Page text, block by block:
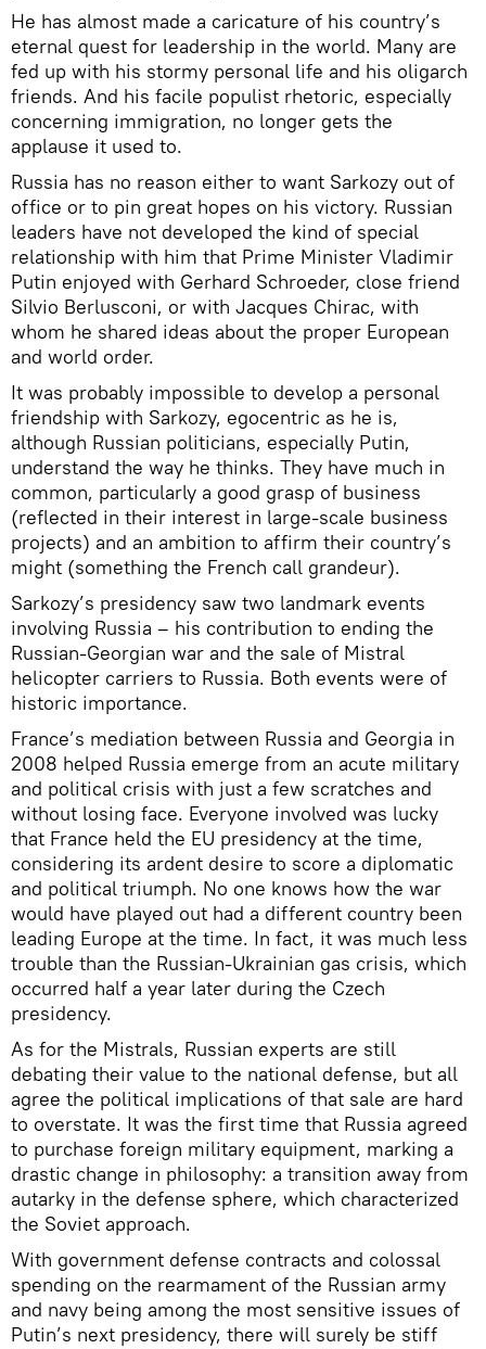
He has almost made a caricature of his country’s
eternal quest for leadership in the world. Many are
fed up with his stormy personal life and his oligarch
friends. And his facile populist rhetoric, especially
concerning immigration, no longer gets the
applause it used to.
Russia has no reason either to want Sarkozy out of
office or to pin great hopes on his victory. Russian
leaders have not developed the kind of special
relationship with him that Prime Minister Vladimir
Putin enjoyed with Gerhard Schroeder, close friend
Silvio Berlusconi, or with Jacques Chirac, with
whom he shared ideas about the proper European
and world order.
It was probably impossible to develop a personal
friendship with Sarkozy, egocentric as he is,
although Russian politicians, especially Putin,
understand the way he thinks. They have much in
common, particularly a good grasp of business
(reflected in their interest in large-scale business
projects) and an ambition to affirm their country’s
might (something the French call grandeur).
Sarkozy’s presidency saw two landmark events
involving Russia – his contribution to ending the
Russian-Georgian war and the sale of Mistral
helicopter carriers to Russia. Both events were of
historic importance.
France’s mediation between Russia and Georgia in
2008 helped Russia emerge from an acute military
and political crisis with just a few scratches and
without losing face. Everyone involved was lucky
that France held the EU presidency at the time,
considering its ardent desire to score a diplomatic
and political triumph. No one knows how the war
would have played out had a different country been
leading Europe at the time. In fact, it was much less
trouble than the Russian-Ukrainian gas crisis, which
occurred half a year later during the Czech
presidency.
As for the Mistrals, Russian experts are still
debating their value to the national defense, but all
agree the political implications of that sale are hard
to overstate. It was the first time that Russia agreed
to purchase foreign military equipment, marking a
drastic change in philosophy: a transition away from
autarky in the defense sphere, which characterized
the Soviet approach.
With government defense contracts and colossal
spending on the rearmament of the Russian army
and navy being among the most sensitive issues of
Putin’s next presidency, there will surely be stiff